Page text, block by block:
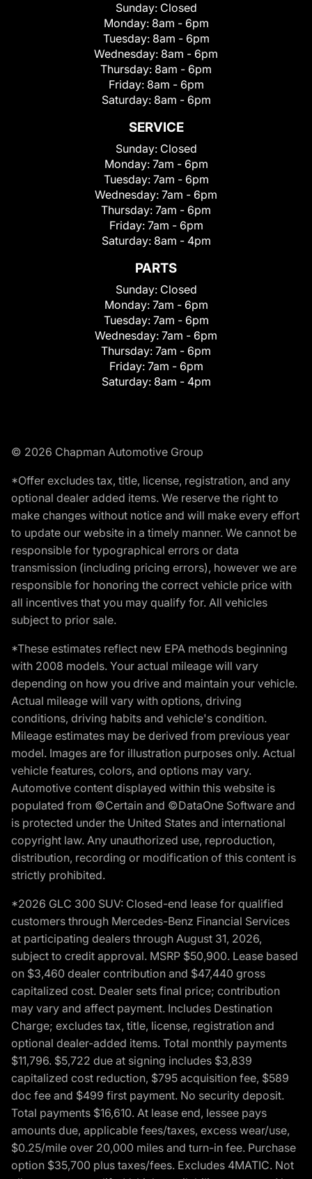
Sunday: Closed
Monday: 8am - 6pm
Tuesday: 8am - 6pm
Wednesday: 8am - 6pm
Thursday: 8am - 6pm
Friday: 8am - 6pm
Saturday: 8am - 6pm
SERVICE
Sunday: Closed
Monday: 7am - 6pm
Tuesday: 7am - 6pm
Wednesday: 7am - 6pm
Thursday: 7am - 6pm
Friday: 7am - 6pm
Saturday: 8am - 4pm
PARTS
Sunday: Closed
Monday: 7am - 6pm
Tuesday: 7am - 6pm
Wednesday: 7am - 6pm
Thursday: 7am - 6pm
Friday: 7am - 6pm
Saturday: 8am - 4pm
© 2026 Chapman Automotive Group
*Offer excludes tax, title, license, registration, and any
optional dealer added items. We reserve the right to
make changes without notice and will make every effort
to update our website in a timely manner. We cannot be
responsible for typographical errors or data
transmission (including pricing errors), however we are
responsible for honoring the correct vehicle price with
all incentives that you may qualify for. All vehicles
subject to prior sale.
*These estimates reflect new EPA methods beginning
with 2008 models. Your actual mileage will vary
depending on how you drive and maintain your vehicle.
Actual mileage will vary with options, driving
conditions, driving habits and vehicle's condition.
Mileage estimates may be derived from previous year
model. Images are for illustration purposes only. Actual
vehicle features, colors, and options may vary.
Automotive content displayed within this website is
populated from ©Certain and ©DataOne Software and
is protected under the United States and international
copyright law. Any unauthorized use, reproduction,
distribution, recording or modification of this content is
strictly prohibited.
*2026 GLC 300 SUV: Closed-end lease for qualified
customers through Mercedes-Benz Financial Services
at participating dealers through August 31, 2026,
subject to credit approval. MSRP $50,900. Lease based
on $3,460 dealer contribution and $47,440 gross
capitalized cost. Dealer sets final price; contribution
may vary and affect payment. Includes Destination
Charge; excludes tax, title, license, registration and
optional dealer-added items. Total monthly payments
$11,796. $5,722 due at signing includes $3,839
capitalized cost reduction, $795 acquisition fee, $589
doc fee and $499 first payment. No security deposit.
Total payments $16,610. At lease end, lessee pays
amounts due, applicable fees/taxes, excess wear/use,
$0.25/mile over 20,000 miles and turn-in fee. Purchase
option $35,700 plus taxes/fees. Excludes 4MATIC. Not